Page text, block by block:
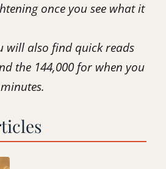
once you see what it
will also find quick reads
the 144,000 for when you